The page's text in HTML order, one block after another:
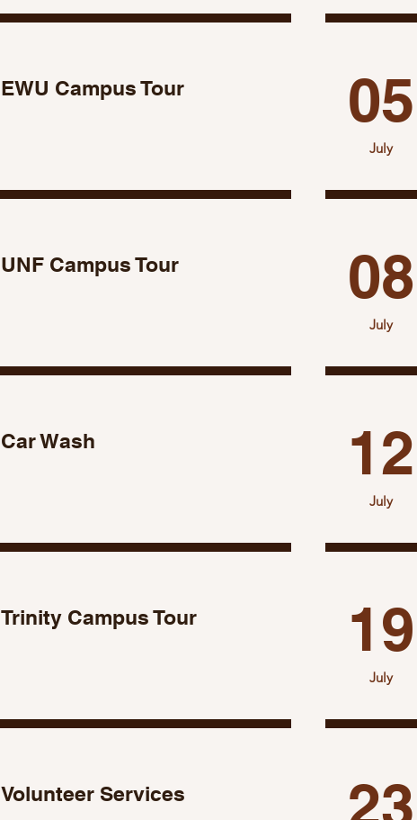
EWU Campus Tour
UNF Campus Tour
Car Wash
Trinity Campus Tour
Volunteer Services
05
July
08
July
12
July
19
July
23